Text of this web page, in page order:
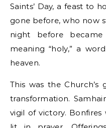
Saints’ Day, a feast to
gone before, who now
night before became
meaning “holy,” a
heaven.
This was the
transformation.
vigil of victory.